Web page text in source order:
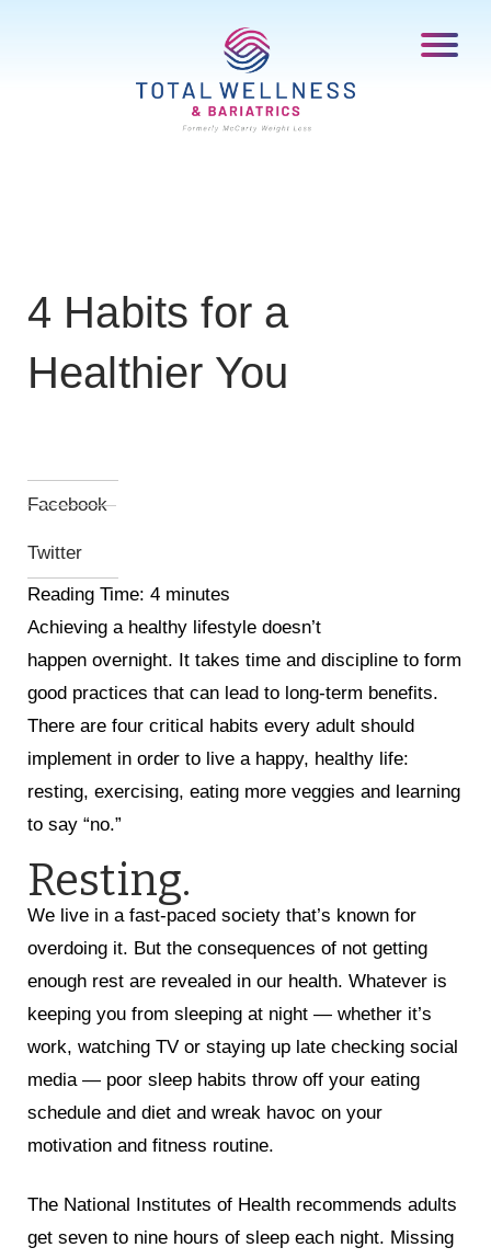
4 Habits for a
Healthier You
Facebook
Twitter
Reading Time: 4 minutes
Achieving a healthy lifestyle doesn’t
happen overnight. It takes time and discipline to form
good practices that can lead to long-term benefits.
There are four critical habits every adult should
implement in order to live a happy, healthy life:
resting, exercising, eating more veggies and learning
to say “no.”
Resting.
We live in a fast-paced society that’s known for
overdoing it. But the consequences of not getting
enough rest are revealed in our health. Whatever is
keeping you from sleeping at night — whether it’s
work, watching TV or staying up late checking social
media — poor sleep habits throw off your eating
schedule and diet and wreak havoc on your
motivation and fitness routine.
The National Institutes of Health recommends adults
get seven to nine hours of sleep each night. Missing